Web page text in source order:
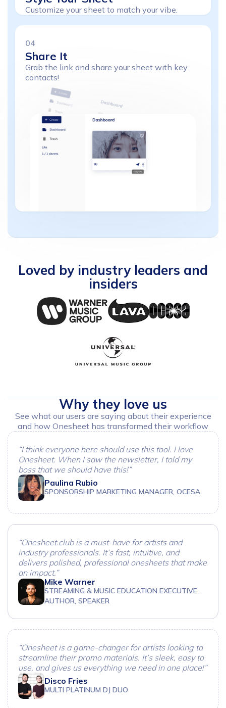
Customize your sheet to match your vibe.
04
Share It
Grab the link and share your sheet with key
contacts!
Loved by industry leaders and
insiders
Why they love us
See what our users are saying about their experience
and how Onesheet has transformed their workflow
“I think everyone here should use this tool. I love
Onesheet. When I saw the newsletter, I told my
boss that we should have this!”
Paulina Rubio
SPONSORSHIP MARKETING MANAGER, OCESA
“Onesheet.club is a must-have for artists and
industry professionals. It’s fast, intuitive, and
delivers polished, professional onesheets that make
an impact.”
Mike Warner
STREAMING & MUSIC EDUCATION EXECUTIVE,
AUTHOR, SPEAKER
“Onesheet is a game-changer for artists looking to
streamline their promo materials. It’s sleek, easy to
use, and gives us everything we need in one place!”
Disco Fries
MULTI PLATINUM DJ DUO